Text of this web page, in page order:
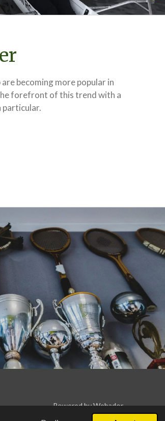
becoming more popular in
forefront of this trend with a
particular.
Powered byWebador